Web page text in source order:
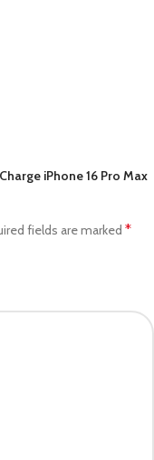
iPhone 16 Pro Max
fields are marked *